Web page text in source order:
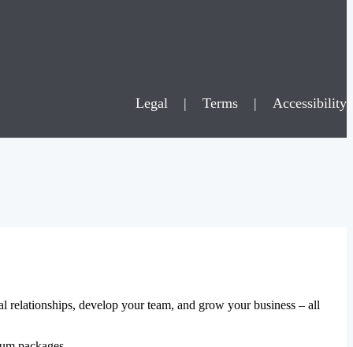
Legal | Terms | Accessibility
relationships, develop your team, and grow your business – all